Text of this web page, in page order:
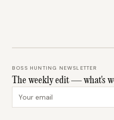
BOSS HUNTING NEWSLETTER
The weekly edit — what's